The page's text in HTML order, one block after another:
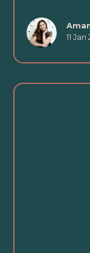
11 Jan